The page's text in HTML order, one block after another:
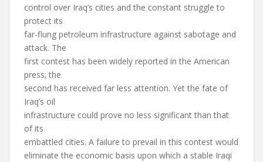
control over Iraq’s cities and the constant struggle to
protect its
far-flung petroleum infrastructure against sabotage and
attack. The
first contest has been widely reported in the American
press; the
second has received far less attention. Yet the fate of
Iraq’s oil
infrastructure could prove no less significant than that
of its
embattled cities. A failure to prevail in this contest would
eliminate the economic basis upon which a stable Iraqi